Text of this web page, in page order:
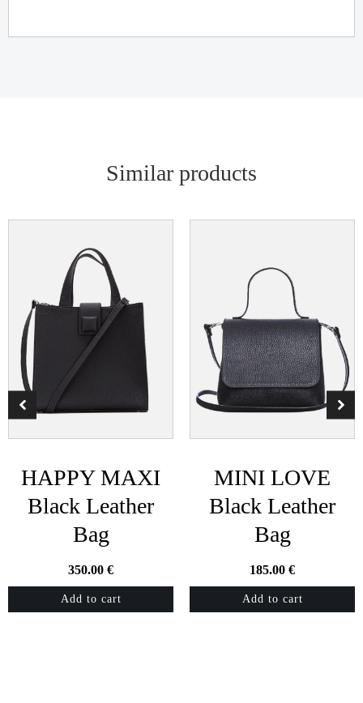
Similar products
HAPPY MAXI
Black Leather
Bag
350.00 €
Add to cart
MINI LOVE
Black Leather
Bag
185.00 €
Add to cart